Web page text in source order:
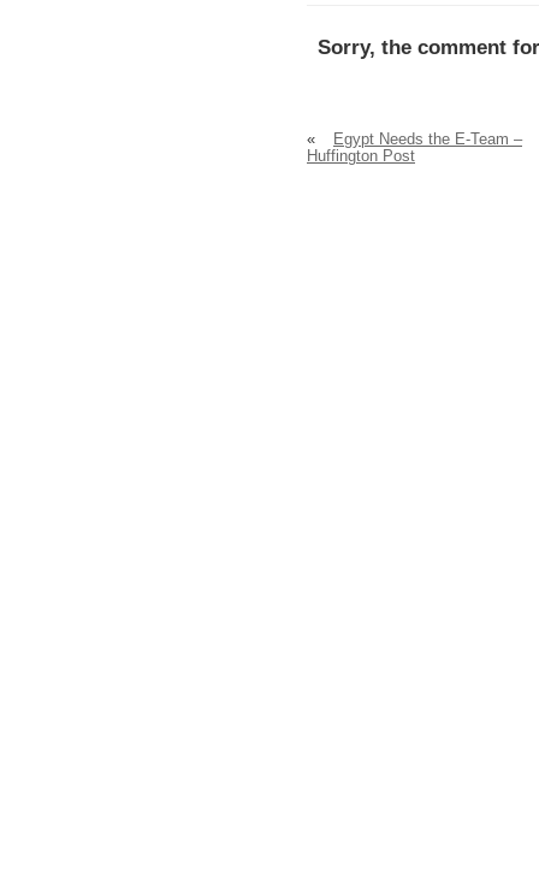
Sorry, the comment
«
Egypt Needs the E-Team –
Huffington Post